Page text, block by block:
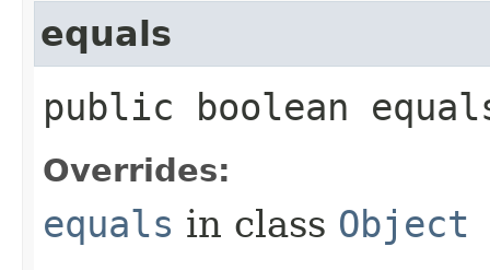
equals
public boolean
Overrides:
equals in class Object